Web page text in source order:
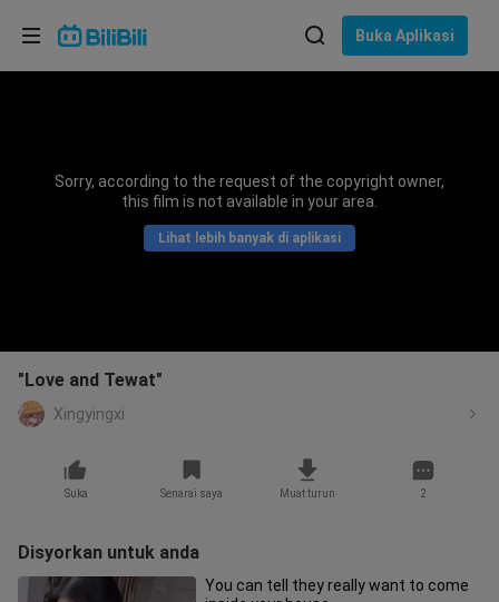
Buka Aplikasi
Sorry, according to the request of the copyright owner,
this film is not available in your area.
Lihat lebih banyak di aplikasi
"Love and Tewat"
Xingyingxi
Suka Senarai saya Muat turun 2
Disyorkan untuk anda
You can tell they really want to come
Pilih bahasa
Bahasa Indonesia